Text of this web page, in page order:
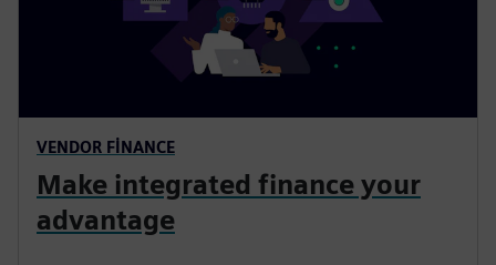
VENDOR FINANCE
Make integrated finance your
advantage